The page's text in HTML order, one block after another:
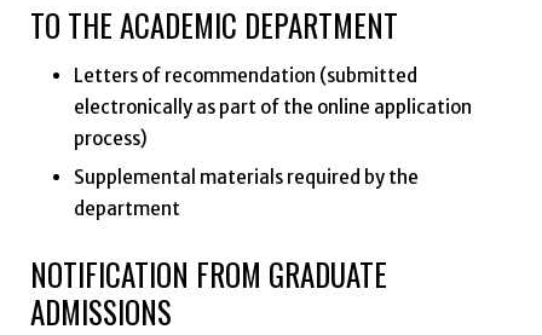
TO THE ACADEMIC DEPARTMENT
Letters of recommendation (submitted
electronically as part of the online application
process)
Supplemental materials required by the
department
NOTIFICATION FROM GRADUATE
ADMISSIONS